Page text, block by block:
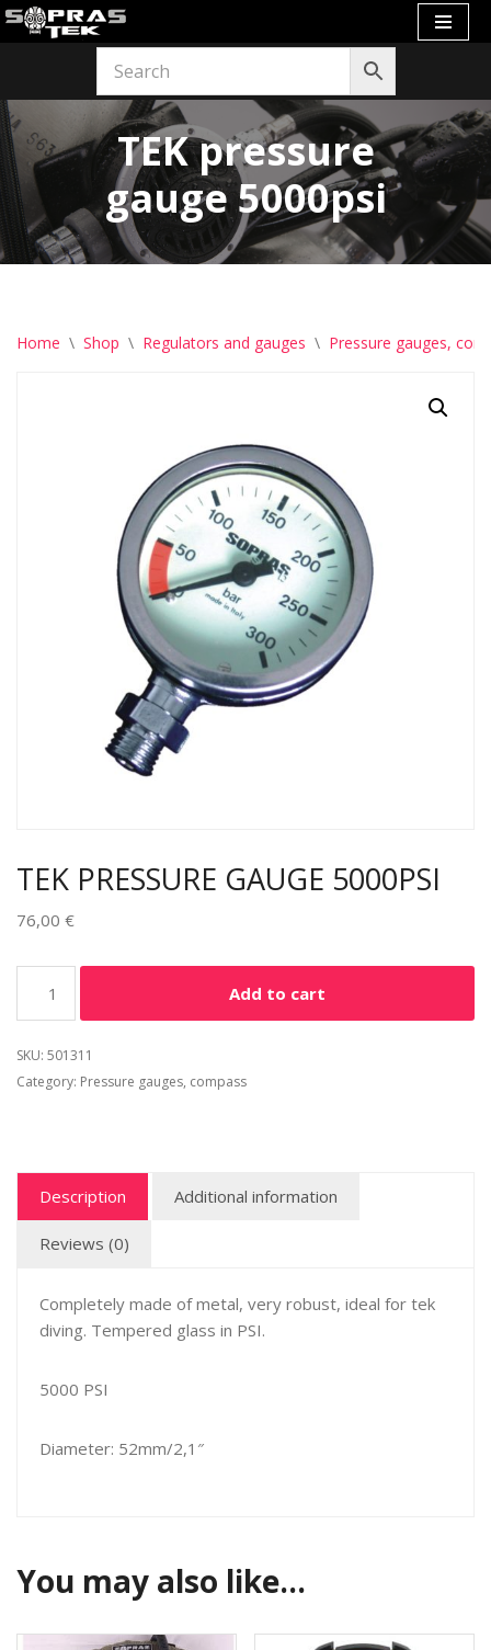
TEK pressure
gauge 5000psi
Home \ Shop \ Regulators and gauges \ Pressure gauges,
TEK PRESSURE GAUGE 5000PSI
76,00 €
Add to cart
SKU: 501311
Category: Pressure gauges, compass
Description Additional information
Reviews (0)
Completely made of metal, very robust, ideal for tek
diving. Tempered glass in PSI.
5000 PSI
Diameter: 52mm/2,1″
You may also like…